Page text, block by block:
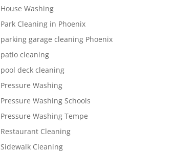
House Washing
Park Cleaning in Phoenix
parking garage cleaning Phoenix
patio cleaning
pool deck cleaning
Pressure Washing
Pressure Washing Schools
Pressure Washing Tempe
Restaurant Cleaning
Sidewalk Cleaning